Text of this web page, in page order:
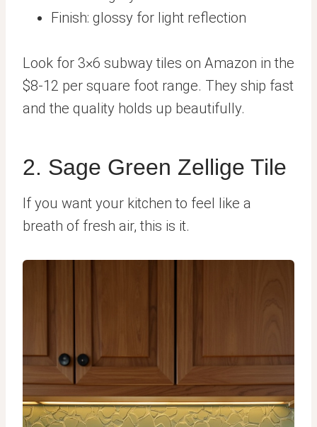
Finish: glossy for light reflection
Look for 3×6 subway tiles on Amazon in the
$8-12 per square foot range. They ship fast
and the quality holds up beautifully.
2. Sage Green Zellige Tile
If you want your kitchen to feel like a
breath of fresh air, this is it.